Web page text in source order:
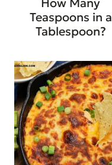
Teaspoons in a
Tablespoon?